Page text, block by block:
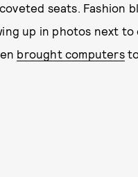
seats. Fashion
up in photos next to
brought computers